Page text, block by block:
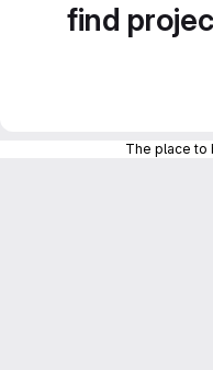
find
The place to